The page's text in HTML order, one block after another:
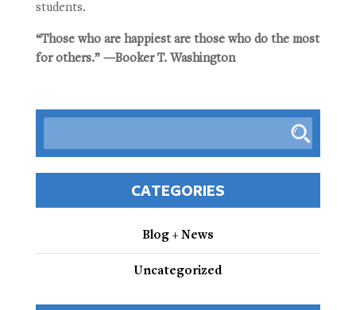
students.
“Those who are happiest are those who do the most
for others.” —Booker T. Washington
CATEGORIES
Blog + News
Uncategorized